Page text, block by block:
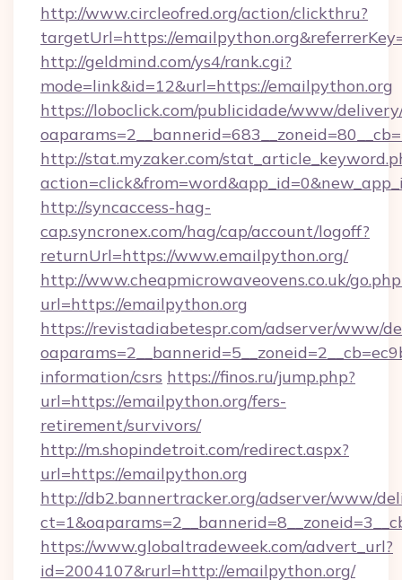
http://www.circleofred.org/action/clickthru?
targetUrl=https://
http://geldmind.com/ys4/rank.cgi?
mode=link&id=12&url=https://emailpython.org
https://loboclick.com/publicidade/www/
http://stat.myzaker.com/
http://syncaccess-hag-
cap.syncronex.com/hag/cap/account/logoff?
returnUrl=https://www.emailpython.org/
http://www.cheapmicrowaveovens.co.uk/
url=https://emailpython.org
https://revistadiabetespr.com/adserver/www/
information/csrs https://finos.ru/jump.php?
url=https://emailpython.org/fers-
retirement/survivors/
http://m.shopindetroit.com/redirect.aspx?
url=https://emailpython.org
http://db2.bannertracker.org/adserver/www/
https://www.globaltradeweek.com/advert_url?
id=2004107&rurl=http://emailpython.org/